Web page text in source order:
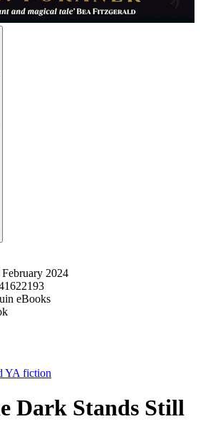
February 2024
eBooks
YA fiction
Dark Stands Still